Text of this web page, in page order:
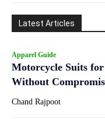
Latest Articles
Apparel Guide
Motorcycle Suits
Without
Chand Rajpoot